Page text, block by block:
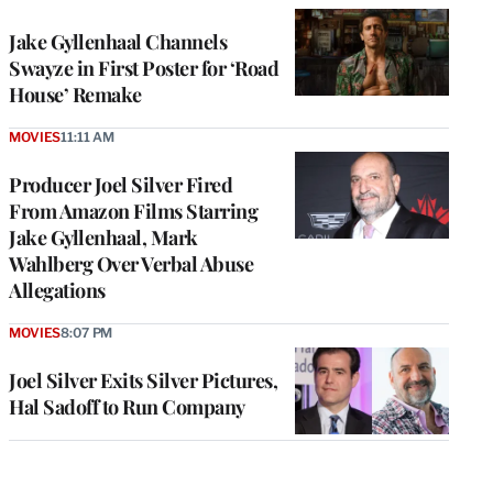
Jake Gyllenhaal Channels
Swayze in First Poster for ‘Road
House’ Remake
Producer Joel Silver Fired
From Amazon Films Starring
Jake Gyllenhaal, Mark
Wahlberg Over Verbal Abuse
Allegations
MOVIES11:11 AM
Joel Silver Exits Silver Pictures,
Hal Sadoff to Run Company
MOVIES8:07 PM